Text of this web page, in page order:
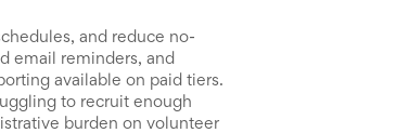
and reduce no-
email reminders, and
available on paid tiers.
to recruit enough
burden on volunteer